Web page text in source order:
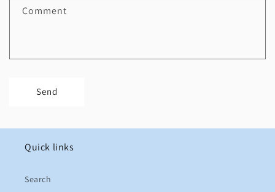
Comment
Send
Quick links
Search